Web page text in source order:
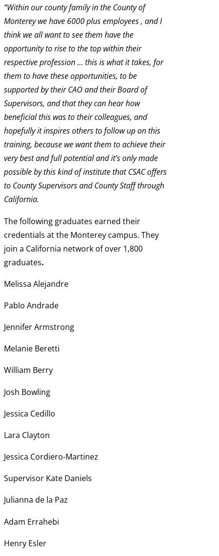
“Within our county family in the County of
Monterey we have 6000 plus employees , and I
think we all want to see them have the
opportunity to rise to the top within their
respective profession … this is what it takes, for
them to have these opportunities, to be
supported by their CAO and their Board of
Supervisors, and that they can hear how
beneficial this was to their colleagues, and
hopefully it inspires others to follow up on this
training, because we want them to achieve their
very best and full potential and it’s only made
possible by this kind of institute that CSAC offers
to County Supervisors and County Staff through
California.
The following graduates earned their
credentials at the Monterey campus. They
join a California network of over 1,800
graduates.
Melissa Alejandre
Pablo Andrade
Jennifer Armstrong
Melanie Beretti
William Berry
Josh Bowling
Jessica Cedillo
Lara Clayton
Jessica Cordiero-Martinez
Supervisor Kate Daniels
Julianna de la Paz
Adam Errahebi
Henry Esler